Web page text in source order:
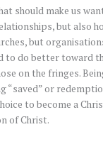
should make us
but also
but
to do better toward
on the fringes.
“saved” or
to become a
of Christ.